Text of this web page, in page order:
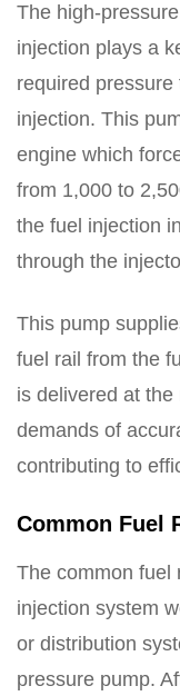
The high-
injection plays a
required
injection. This
engine which
from 1,000 to
the fuel injection
through the
This pump
fuel rail from the
is delivered at
demands of
contributing to
Common Fuel
The common fuel
injection system
or distribution
pressure pump.